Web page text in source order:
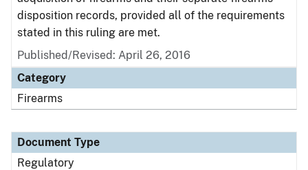
disposition records, provided all of the requirements
stated in this ruling are met.
Published/Revised: April 26, 2016
Category
Firearms
Document Type
Regulatory